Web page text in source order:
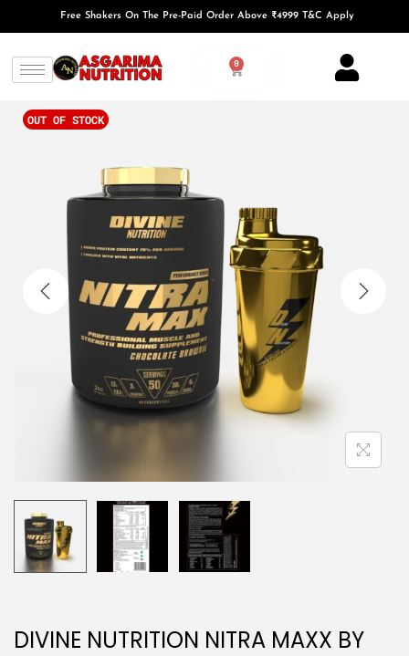
Free Shakers On The Pre-Paid Order Above ₹4999 T&C Apply
0
OUT OF STOCK
DIVINE NUTRITION NITRA MAXX BY